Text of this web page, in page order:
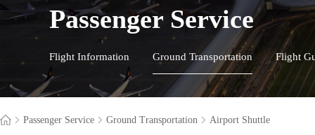
Passenger Service
Flight Information Ground Transportation Flight
Passenger Service Ground Transportation Airport Shuttle